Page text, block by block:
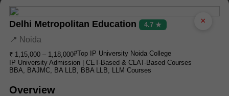
×
Delhi Metropolitan Education 4.7 ★
📍 Noida
₹ 1,15,000 – 1,18,000#Top IP University Noida College
IP University Admission | CET-Based & CLAT-Based Courses
BBA, BAJMC, BA LLB, BBA LLB, LLM Courses
Overview